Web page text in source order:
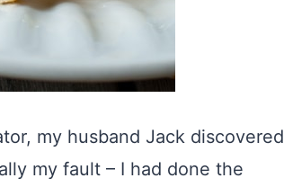
my husband Jack discovered
my fault – I had done the